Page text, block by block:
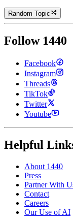
Random Topic
Follow 1440
Facebook
Instagram
Threads
TikTok
Twitter
Youtube
Helpful
About 1440
Press
Partner With
Contact
Careers
Our Use of AI